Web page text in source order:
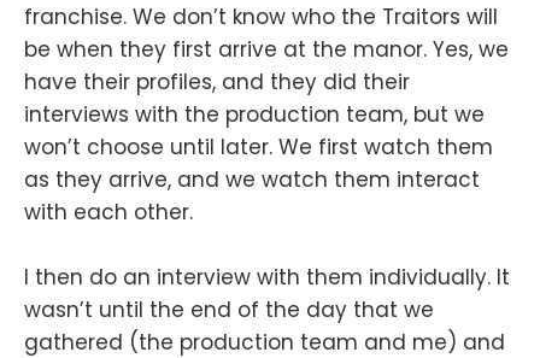
franchise. We don’t know who the Traitors will
be when they first arrive at the manor. Yes, we
have their profiles, and they did their
interviews with the production team, but we
won’t choose until later. We first watch them
as they arrive, and we watch them interact
with each other.
I then do an interview with them individually. It
wasn’t until the end of the day that we
gathered (the production team and me) and